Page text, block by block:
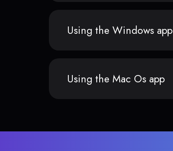
Using the Windows app
Using the Mac Os app